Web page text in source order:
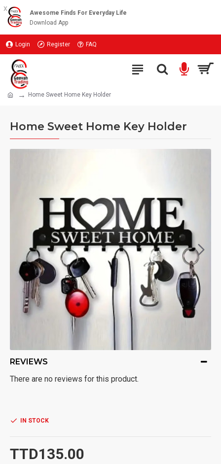
x
Awesome Finds For Everyday Life
Download App
Login Register FAQ
Home Sweet Home Key Holder
Home Sweet Home Key Holder
REVIEWS
There are no reviews for this product.
TTD135.00
IN STOCK